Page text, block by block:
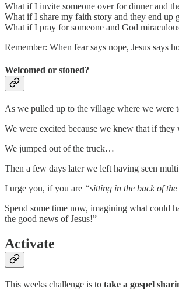
What if I invite someone over for dinner and
What if I share my faith story and they end up
What if I pray for someone and God
Remember: When fear says nope, Jesus says
Welcomed or stoned?
As we pulled up to the village where we were
We were excited because we knew that if
We jumped out of the truck…
Then a few days later we left having seen
I urge you, if you are “sitting in the back of
Spend some time now, imagining what could
the good news of Jesus!”
Activate
This weeks challenge is to take a gospel